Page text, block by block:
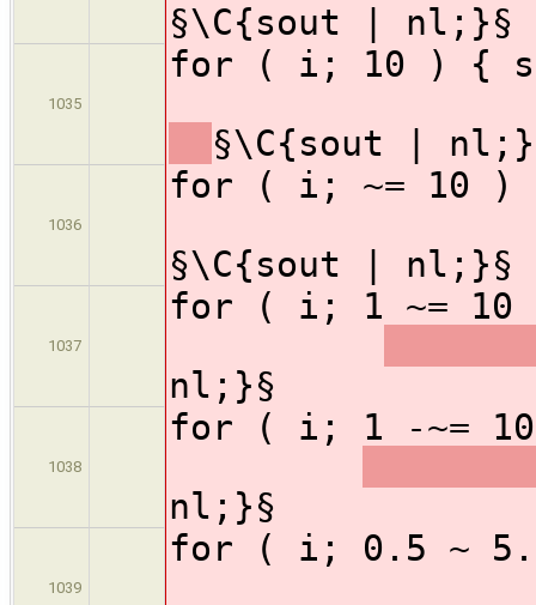
§\C{sout | nl;}§
1035
for ( i;
§\C{sout |
1036
for ( i;
§\C{sout | nl;}§
1037
for ( i; 1
nl;}§
1038
for ( i; 1 -
nl;}§
1039
for ( i; 0.5